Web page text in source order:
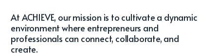
At ACHIEVE, our mission is to cultivate a dynamic
environment where entrepreneurs and
professionals can connect, collaborate, and
create.